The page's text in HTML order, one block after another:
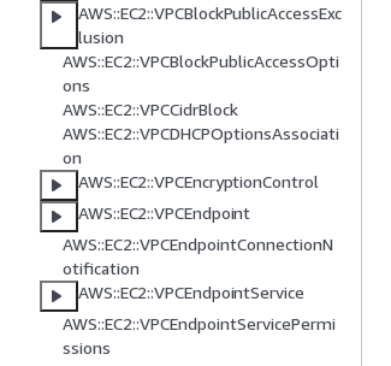
AWS::EC2::VPCBlockPublicAccessExc
lusion
AWS::EC2::VPCBlockPublicAccessOpti
ons
AWS::EC2::VPCCidrBlock
AWS::EC2::VPCDHCPOptionsAssociati
on
AWS::EC2::VPCEncryptionControl
AWS::EC2::VPCEndpoint
AWS::EC2::VPCEndpointConnectionN
otification
AWS::EC2::VPCEndpointService
AWS::EC2::VPCEndpointServicePermi
ssions